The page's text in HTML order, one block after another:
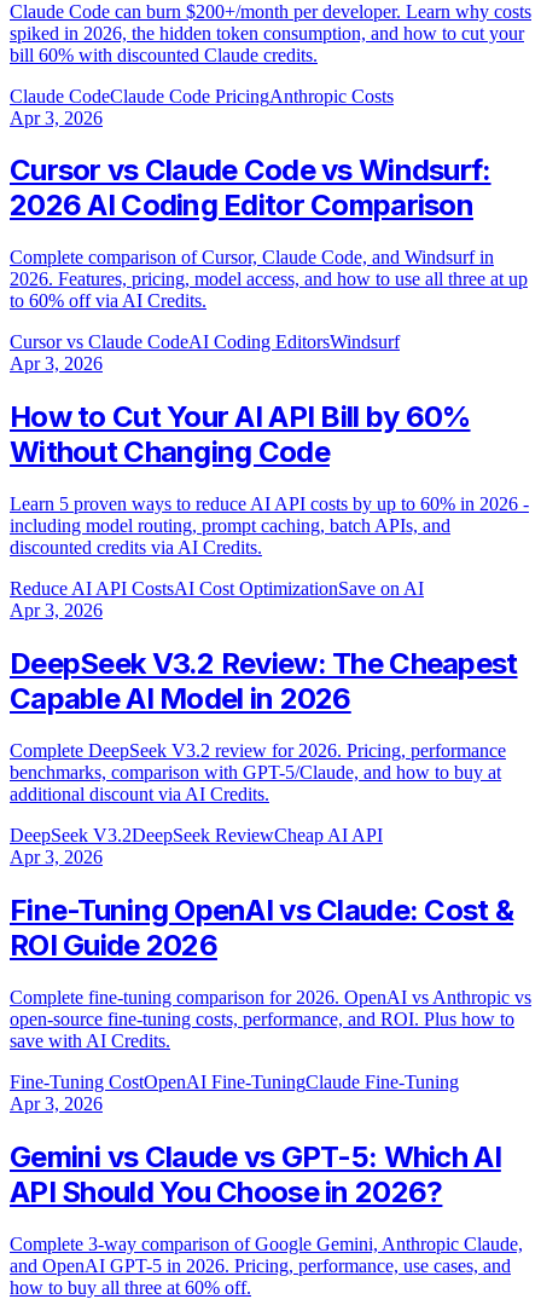
Claude Code can burn $200+/month per developer. Learn why costs
spiked in 2026, the hidden token consumption, and how to cut your
bill 60% with discounted Claude credits.
Claude CodeClaude Code PricingAnthropic Costs
Apr 3, 2026
Cursor vs Claude Code vs Windsurf:
2026 AI Coding Editor Comparison
Complete comparison of Cursor, Claude Code, and Windsurf in
2026. Features, pricing, model access, and how to use all three at up
to 60% off via AI Credits.
Cursor vs Claude CodeAI Coding EditorsWindsurf
Apr 3, 2026
How to Cut Your AI API Bill by 60%
Without Changing Code
Learn 5 proven ways to reduce AI API costs by up to 60% in 2026 -
including model routing, prompt caching, batch APIs, and
discounted credits via AI Credits.
Reduce AI API CostsAI Cost OptimizationSave on AI
Apr 3, 2026
DeepSeek V3.2 Review: The Cheapest
Capable AI Model in 2026
Complete DeepSeek V3.2 review for 2026. Pricing, performance
benchmarks, comparison with GPT-5/Claude, and how to buy at
additional discount via AI Credits.
DeepSeek V3.2DeepSeek ReviewCheap AI API
Apr 3, 2026
Fine-Tuning OpenAI vs Claude: Cost &
ROI Guide 2026
Complete fine-tuning comparison for 2026. OpenAI vs Anthropic vs
open-source fine-tuning costs, performance, and ROI. Plus how to
save with AI Credits.
Fine-Tuning CostOpenAI Fine-TuningClaude Fine-Tuning
Apr 3, 2026
Gemini vs Claude vs GPT-5: Which AI
API Should You Choose in 2026?
Complete 3-way comparison of Google Gemini, Anthropic Claude,
and OpenAI GPT-5 in 2026. Pricing, performance, use cases, and
how to buy all three at 60% off.